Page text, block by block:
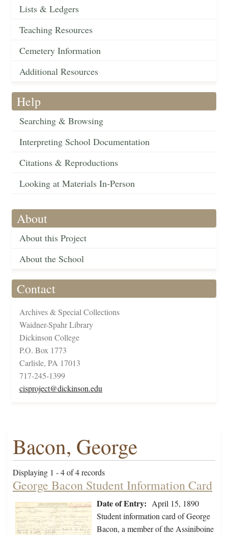
Lists & Ledgers
Teaching Resources
Cemetery Information
Additional Resources
Help
Searching & Browsing
Interpreting School Documentation
Citations & Reproductions
Looking at Materials In-Person
About
About this Project
About the School
Contact
Archives & Special Collections
Waidner-Spahr Library
Dickinson College
P.O. Box 1773
Carlisle, PA 17013
717-245-1399
cisproject@dickinson.edu
Bacon, George
Displaying 1 - 4 of 4 records
George Bacon Student Information Card
Date of Entry: April 15, 1890
Student information card of George
Bacon, a member of the Assiniboine